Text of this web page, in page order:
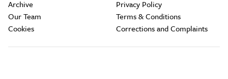
Archive
Our Team
Cookies
Privacy Policy
Terms & Conditions
Corrections and Complaints